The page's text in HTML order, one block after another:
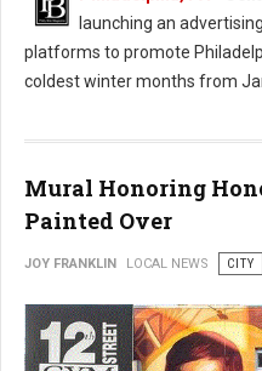
launching an
platforms to promote
coldest winter months from
Mural Honoring
Painted Over
JOY FRANKLIN LOCAL NEWS CITY